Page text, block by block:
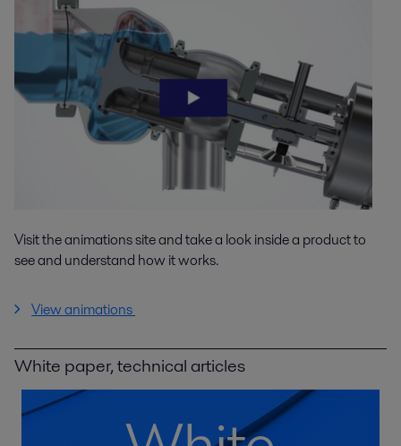
Visit the animations site and take a look inside a product to
see and understand how it works.
View animations
White paper, technical articles